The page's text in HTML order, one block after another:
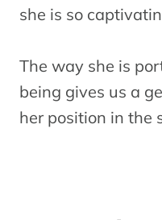
she is so
The way she is
being gives us a
her position in the